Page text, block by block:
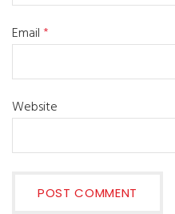
Email*
Website